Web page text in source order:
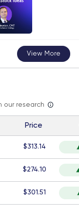
View More
our research
Price
$313.14
$274.10
$301.51